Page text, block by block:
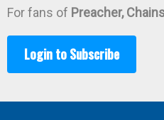
For fans of Preacher,
Login to Subscribe